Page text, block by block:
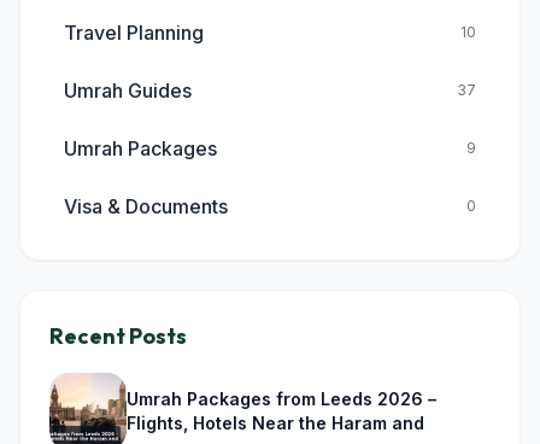
Travel Planning 10
Umrah Guides 37
Umrah Packages 9
Visa & Documents 0
Recent Posts
Umrah Packages from Leeds 2026 –
Flights, Hotels Near the Haram and